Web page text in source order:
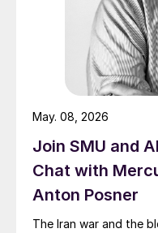
Join SMU and
Chat with
Anton Posner
The Iran war and the
May. 08, 2026